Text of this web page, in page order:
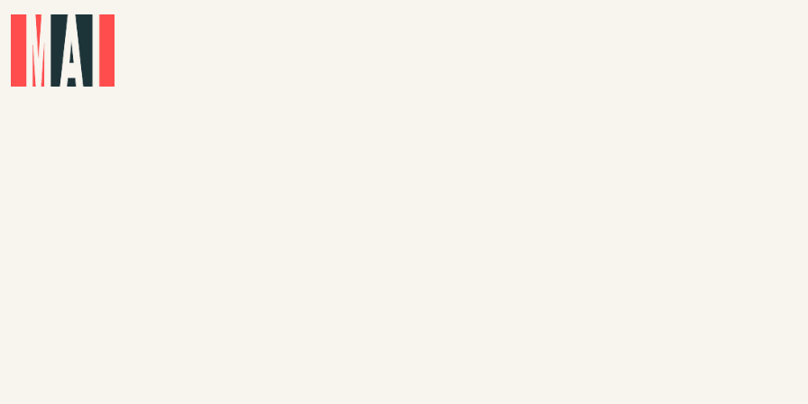
Skip to main content